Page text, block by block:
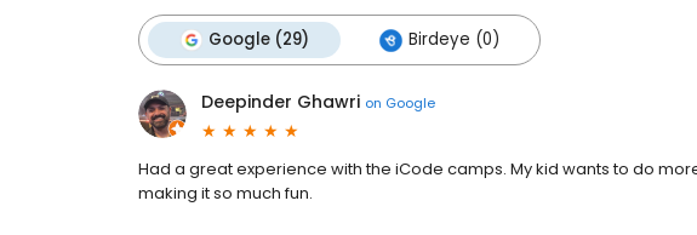
Google (29) Birdeye (0)
Deepinder Ghawri on Google
Had a great experience with the iCode camps. My kid wants to do
making it so much fun.